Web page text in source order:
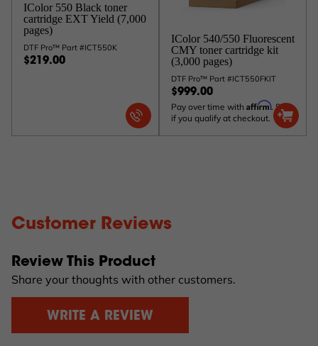
IColor 550 Black toner
cartridge EXT Yield (7,000
pages)
DTF Pro™ Part #ICT550K
$219.00
IColor 540/550 Fluorescent
CMY toner cartridge kit
(3,000 pages)
DTF Pro™ Part #ICT550FKIT
$999.00
Pay over time with Affirm. See
if you qualify at checkout.
Customer Reviews
Review This Product
Share your thoughts with other customers.
WRITE A REVIEW